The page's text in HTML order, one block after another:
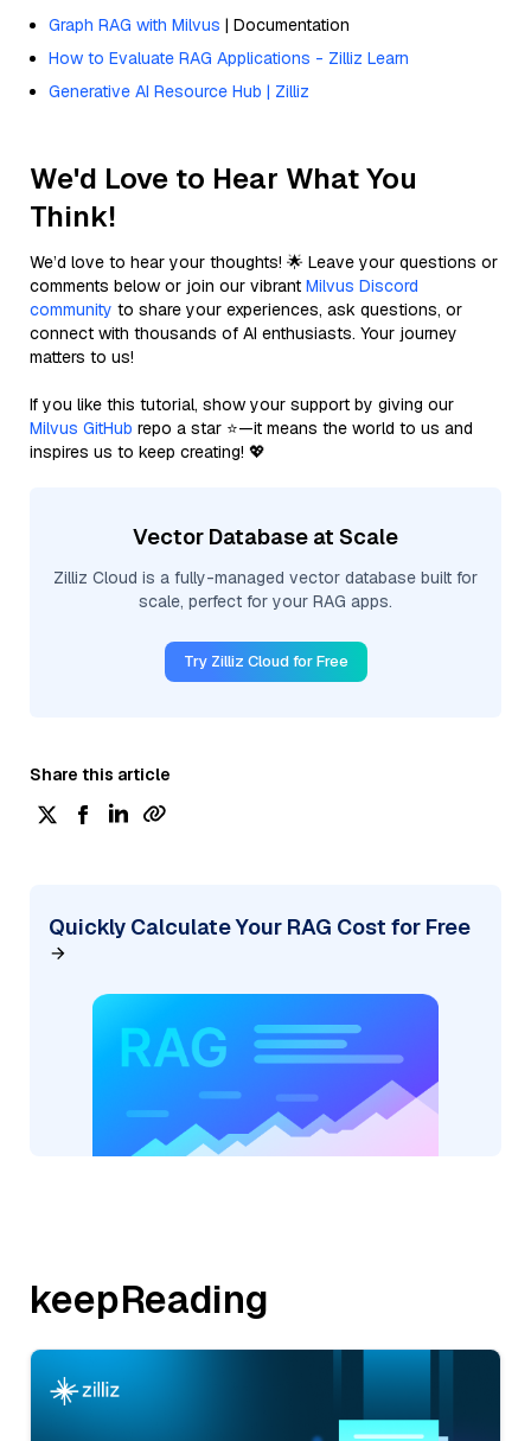
Graph RAG with Milvus | Documentation
How to Evaluate RAG Applications - Zilliz Learn
Generative AI Resource Hub | Zilliz
We'd Love to Hear What You
Think!
We’d love to hear your thoughts! 🌟 Leave your questions or
comments below or join our vibrant Milvus Discord
community to share your experiences, ask questions, or
connect with thousands of AI enthusiasts. Your journey
matters to us!
If you like this tutorial, show your support by giving our
Milvus GitHub repo a star ⭐—it means the world to us and
inspires us to keep creating! 💖
Vector Database at Scale
Zilliz Cloud is a fully-managed vector database built for
scale, perfect for your RAG apps.
Try Zilliz Cloud for Free
Share this article
Quickly Calculate Your RAG Cost for Free
keepReading